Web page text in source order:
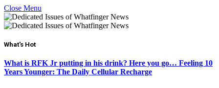
Close Menu
What's Hot
What is RFK Jr putting in his drink? Here you go… Feeling 10
Years Younger: The Daily Cellular Recharge